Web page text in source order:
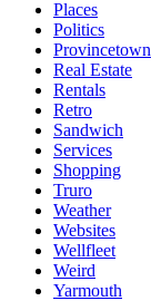
Places
Politics
Provincetown
Real Estate
Rentals
Retro
Sandwich
Services
Shopping
Truro
Weather
Websites
Wellfleet
Weird
Yarmouth